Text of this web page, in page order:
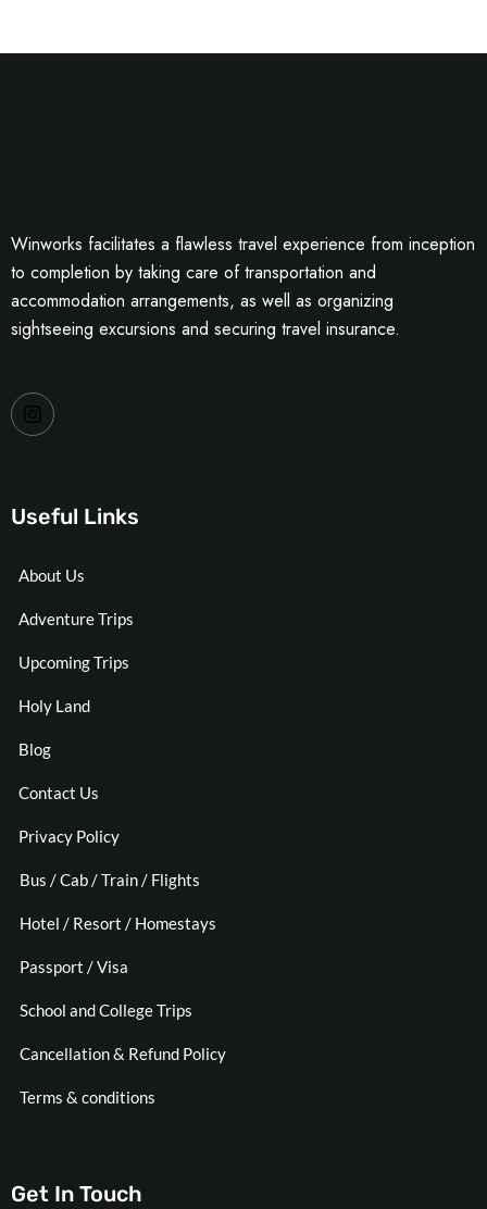
Winworks facilitates a flawless travel experience from inception
to completion by taking care of transportation and
accommodation arrangements, as well as organizing
sightseeing excursions and securing travel insurance.
Useful Links
About Us
Adventure Trips
Upcoming Trips
Holy Land
Blog
Contact Us
Privacy Policy
Bus / Cab / Train / Flights
Hotel / Resort / Homestays
Passport / Visa
School and College Trips
Cancellation & Refund Policy
Terms & conditions
Get In Touch